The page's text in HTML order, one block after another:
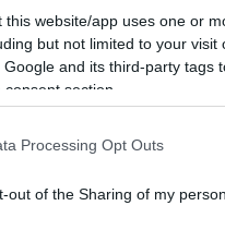
this website/app uses one or
but not limited to your
and its third-party tags
section.
Processing Opt Outs
out of the Sharing of my
slices.
over the sides, and
scallion, and radish.